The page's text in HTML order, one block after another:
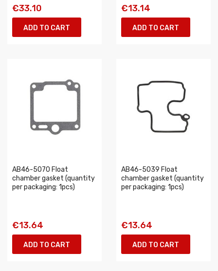
€33.10
ADD TO CART
€13.14
ADD TO CART
AB46-5070 Float
chamber gasket (quantity
per packaging: 1pcs)
€13.64
ADD TO CART
AB46-5039 Float
chamber gasket (quantity
per packaging: 1pcs)
€13.64
ADD TO CART